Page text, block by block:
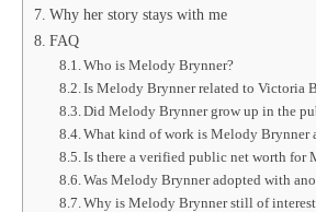
Why her story stays with me
FAQ
Who is Melody Brynner?
Is Melody Brynner related to Victoria
Did Melody Brynner grow up in the
What kind of work is Melody Brynner
Is there a verified public net worth for
Was Melody Brynner adopted with
Why is Melody Brynner still of